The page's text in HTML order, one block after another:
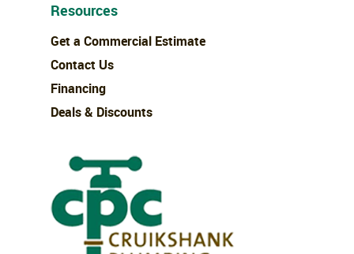
Resources
Get a Commercial Estimate
Contact Us
Financing
Deals & Discounts